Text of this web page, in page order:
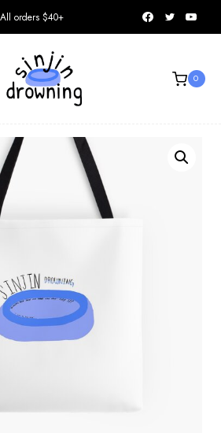
All orders $40+
0